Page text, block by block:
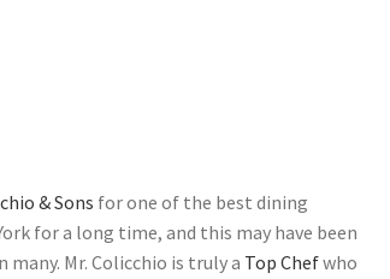
& Sons for one of the best dining
for a long time, and this may have been
many. Mr. Colicchio is truly a Top Chefwho